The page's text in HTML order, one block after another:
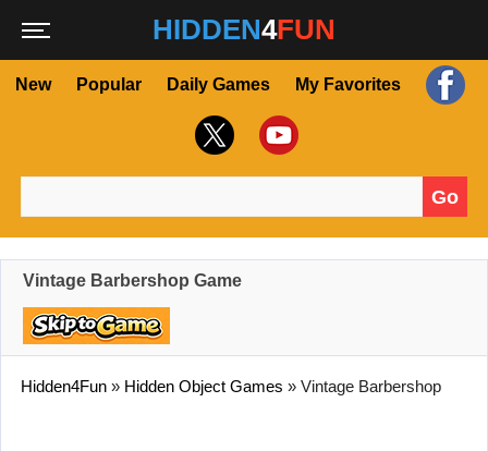
HIDDEN4FUN
New Popular Daily Games My Favorites
Go
Vintage Barbershop Game
Hidden4Fun » Hidden Object Games » Vintage Barbershop